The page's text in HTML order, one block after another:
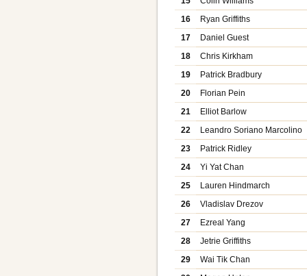
16
Ryan Griffiths
17
Daniel Guest
18
Chris Kirkham
19
Patrick Bradbury
20
Florian Pein
21
Elliot Barlow
22
Leandro Soriano Marcolino
23
Patrick Ridley
24
Yi Yat Chan
25
Lauren Hindmarch
26
Vladislav Drezov
27
Ezreal Yang
28
Jetrie Griffiths
29
Wai Tik Chan